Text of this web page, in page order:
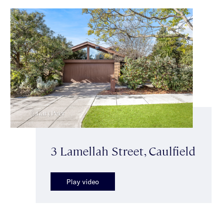
3 Lamellah Street, Caulfield
Play video